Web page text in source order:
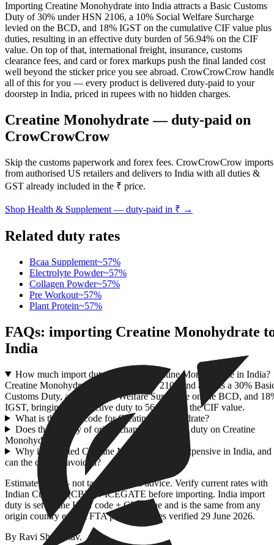
Importing Creatine Monohydrate into India attracts a Basic Customs
Duty of 30% under HSN 2106, a 10% Social Welfare Surcharge
levied on the BCD, and 18% IGST on the cumulative CIF value plus
duties, resulting in an effective duty burden of 56.94% on the CIF
value. On top of that, international freight, insurance, customs
clearance fees, and card or forex markups push the final landed cost
well beyond the sticker price you see abroad. CrowCrowCrow
all of this for you — every product is delivered duty-paid to your
doorstep in India, priced in rupees with no hidden charges.
Creatine Monohydrate — duty-paid on
CrowCrowCrow
Skip the customs paperwork and forex fees. CrowCrowCrow imports
from authorised US retailers and delivers to India with all duties &
GST already included in the ₹ price.
Shop Health & Supplement — duty-paid in ₹ →
Related duty rates
Bcaa Supplement~57%
Electrolyte Powder~57%
Collagen Powder~57%
Pre Workout~57%
Plant Protein~57%
FAQs: importing Creatine Monohydrate
India
How much import duty applies to Creatine Monohydrate in India?
Creatine Monohydrate falls under HSN 2106 and attracts a 30%
Customs Duty, a 10% Social Welfare Surcharge on the BCD, and
IGST, bringing the effective duty to 56.94% on the CIF value.
What is the HSN code for Creatine Monohydrate?
Does the country of origin change the import duty on Creatine
Monohydrate?
Why is imported Creatine Monohydrate so expensive in India, and
can the duty be avoided?
Estimate only — not tax or customs advice. Verify current rates with
Indian Customs (CBIC) / ICEGATE before importing. India import
duty is set by the HSN code + CIF value and is the same from any
origin country except FTA partners. Rates verified 29 June 2026.
By Ravi Shrivastav.